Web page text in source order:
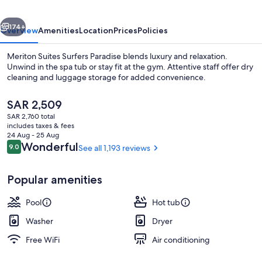
Two Bedroom Ocean Sky Suite |
Next
174+
OverviewAmenitiesLocationPricesPolicies
Meriton Suites Surfers Paradise blends luxury and relaxation.
Unwind in the spa tub or stay fit at the gym. Attentive staff offer dry
cleaning and luggage storage for added convenience.
The
current
price
is
SAR 2,509
SAR 2,509
SAR 2,760 total
includes taxes & fees
24 Aug - 25 Aug
Reviews
9.09.0 out of 10
WonderfulSee all 1,193 reviews
Popular amenities
Pool
Hot tub
Washer
Dryer
Free WiFi
Air conditioning